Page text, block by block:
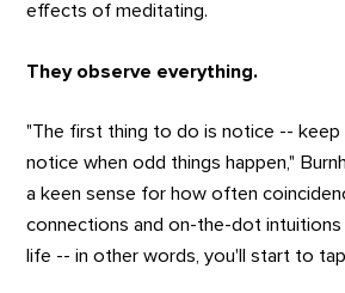
effects of meditating.
They observe everything.
"The first thing to do is notice -- keep
notice when odd things happen,"
a keen sense for how often
connections and on-the-dot intuitions
life -- in other words, you'll start to